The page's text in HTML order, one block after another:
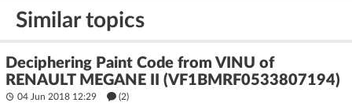
Similar topics
Deciphering Paint Code from VINU of
RENAULT MEGANE II (VF1BMRF0533807194)
04 Jun 2018 12:29 (2)